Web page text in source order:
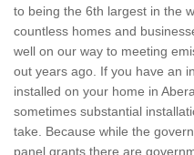
to being the 6th largest in the
countless homes and
well on our way to meeting
out years ago. If you have an
installed on your home in
sometimes substantial
take. Because while the
panel grants there are